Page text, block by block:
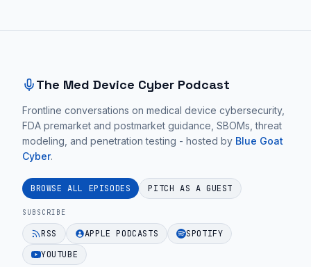
to
Medtech
Cybersecurity
|
Ep.
59".
EPISODE 26
conversations
focus
on
practical
medical
device
cybersecurity
guidance
for
MedTech
teams.
medical
and
software.
EPISODE 26
The Med Device Cyber Podcast
Frontline conversations on medical device cybersecurity,
FDA premarket and postmarket guidance, SBOMs, threat
modeling, and penetration testing - hosted by Blue Goat
Cyber.
BROWSE ALL EPISODES PITCH AS A GUEST
SUBSCRIBE
RSS APPLE PODCASTS
SPOTIFY
YOUTUBE